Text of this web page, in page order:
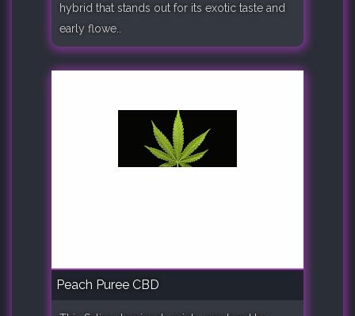
hybrid that stands out for its exotic taste and
early flowe..
Peach Puree CBD